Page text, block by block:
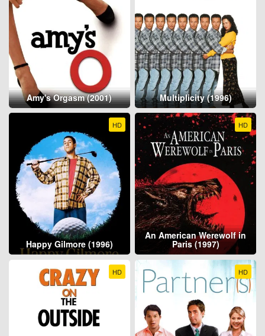
Amy's Orgasm (2001) Multiplicity (1996)
HD
Happy Gilmore (1996)
HD
An American Werewolf in
Paris (1997)
HD HD